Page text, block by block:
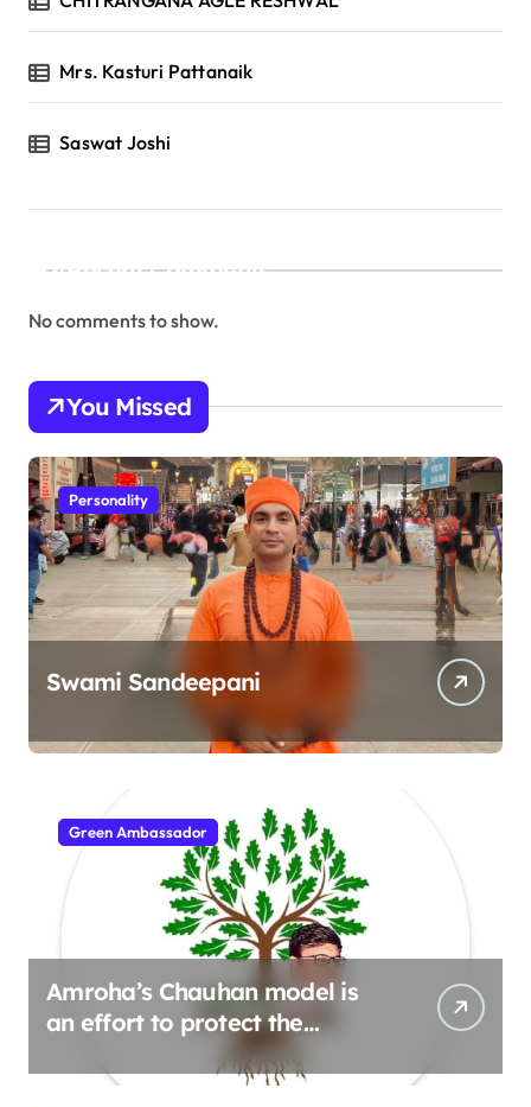
Mrs. Kasturi Pattanaik
Saswat Joshi
Recent Comments
No comments to show.
You Missed
Personality
Swami Sandeepani
Green Ambassador
Amroha’s Chauhan model is
an effort to protect the